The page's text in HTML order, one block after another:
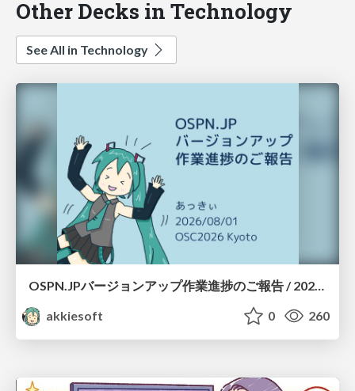
Other Decks in Technology
See All in Technology
OSPN.JPバージョンアップ作業進捗のご報告 / 20260801-osc26kyoto
akkiesoft
0 260